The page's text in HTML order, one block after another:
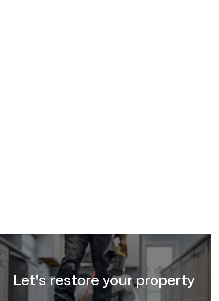
Let's restore your property